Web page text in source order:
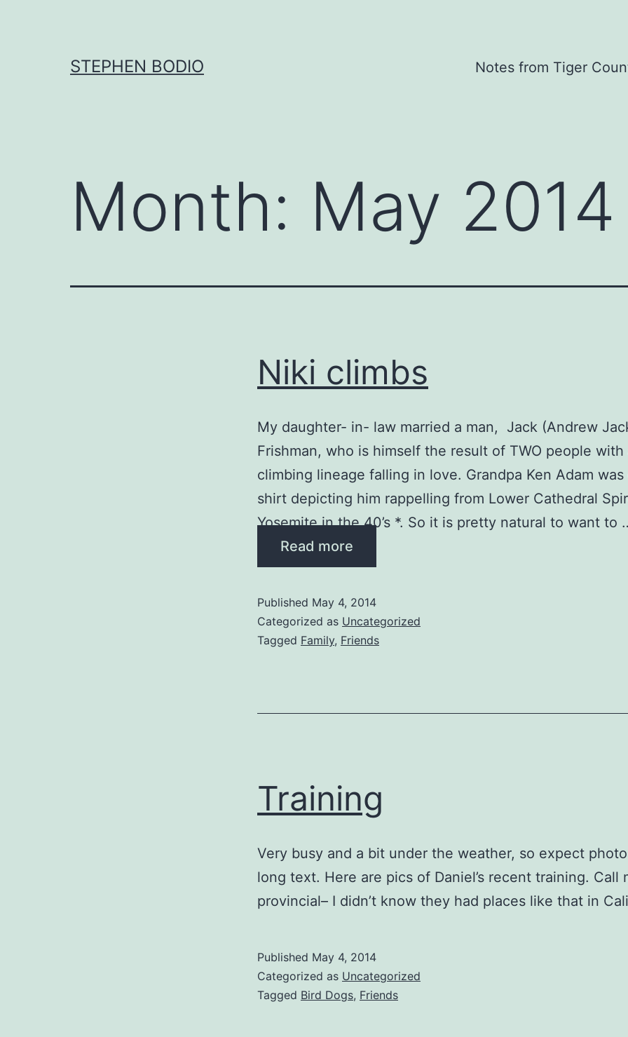
STEPHEN BODIO Notes from Tiger
Month: May 2014
Niki climbs
My daughter- in- law married a man, Jack (Andrew
Frishman, who is himself the result of TWO people with
climbing lineage falling in love. Grandpa Ken Adam was
shirt depicting him rappelling from Lower Cathedral
Yosemite in the 40’s *. So it is pretty natural to want to
Read more
Published May 4, 2014
Categorized as Uncategorized
Tagged Family, Friends
Training
Very busy and a bit under the weather, so expect
long text. Here are pics of Daniel’s recent training. Call
provincial– I didn’t know they had places like that in
Published May 4, 2014
Categorized as Uncategorized
Tagged Bird Dogs, Friends